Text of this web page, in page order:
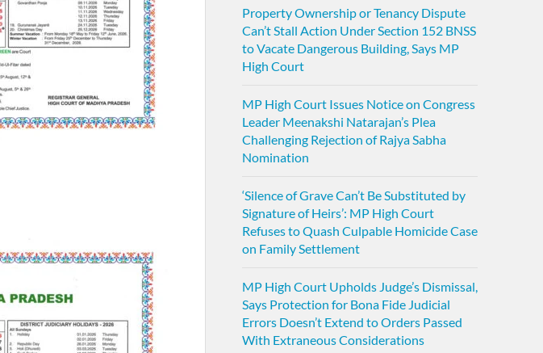
Property Ownership or Tenancy Dispute
Can’t Stall Action Under Section 152 BNSS
to Vacate Dangerous Building, Says MP
High Court
MP High Court Issues Notice on Congress
Leader Meenakshi Natarajan’s Plea
Challenging Rejection of Rajya Sabha
Nomination
‘Silence of Grave Can’t Be Substituted by
Signature of Heirs’: MP High Court
Refuses to Quash Culpable Homicide Case
on Family Settlement
MP High Court Upholds Judge’s Dismissal,
Says Protection for Bona Fide Judicial
Errors Doesn’t Extend to Orders Passed
With Extraneous Considerations